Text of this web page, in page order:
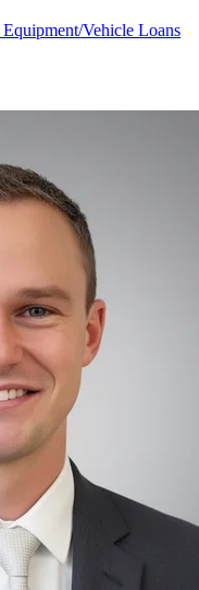
Equipment/Vehicle Loans